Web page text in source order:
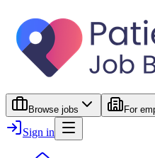
Browse jobs For
Sign in